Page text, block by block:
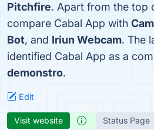
Pitchfire. Apart from the top
compare Cabal App with
Bot, and Iriun Webcam. The
identified Cabal App as a
demonstro.
Edit
Visit website Status Page